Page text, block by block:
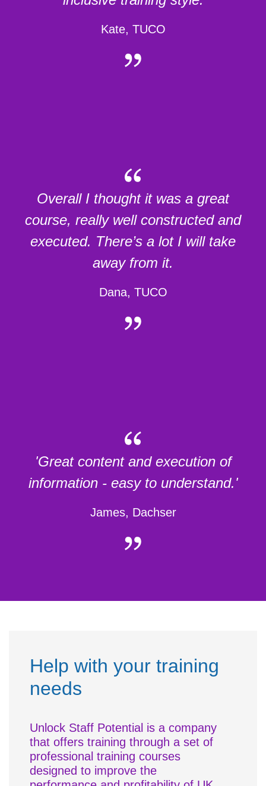
Kate, TUCO
Overall I thought it was a great
course, really well constructed and
executed. There’s a lot I will take
away from it.
Dana, TUCO
'Great content and execution of
information - easy to understand.'
James, Dachser
Help with your training
needs
Unlock Staff Potential is a company
that offers training through a set of
professional training courses
designed to improve the